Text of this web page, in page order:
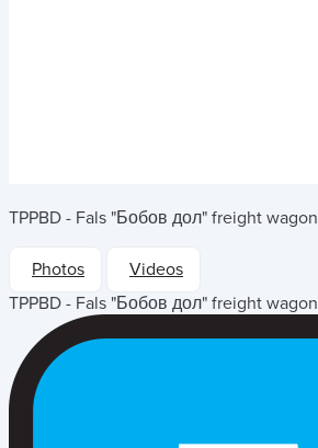
TPPBD - Fals "Бобов дол" freight wagon
Photos
Videos
TPPBD - Fals "Бобов дол" freight wagon